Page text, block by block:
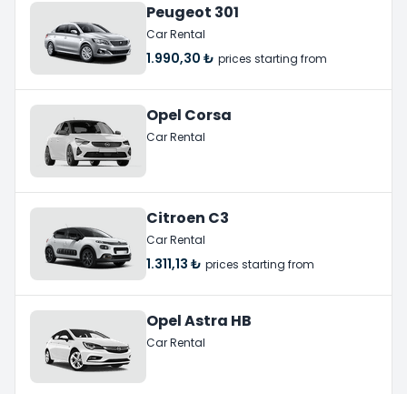
Peugeot 301
Car Rental
1.990,30 ₺ prices starting from
Opel Corsa
Car Rental
Citroen C3
Car Rental
1.311,13 ₺ prices starting from
Opel Astra HB
Car Rental